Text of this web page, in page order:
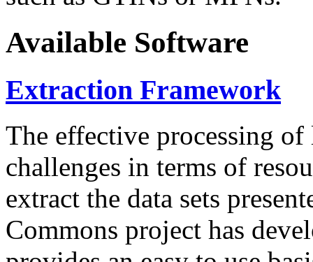
Available Software
Extraction Framework
The effective processing of
challenges in terms of
extract the data sets
Commons project has